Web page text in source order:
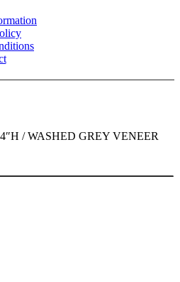
/ WASHED GREY VENEER